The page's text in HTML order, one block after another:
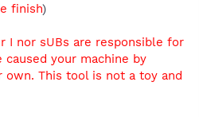
finish)
I nor sUBs are responsible for
caused your machine by
own. This tool is not a toy and